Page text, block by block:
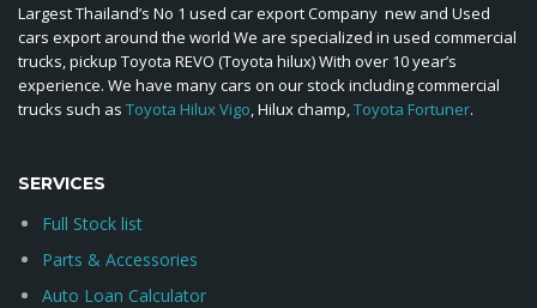
Largest Thailand’s No 1 used car export Company new and Used
cars export around the world We are specialized in used commercial
trucks, pickup Toyota REVO (Toyota hilux) With over 10 year’s
experience. We have many cars on our stock including commercial
trucks such as Toyota Hilux Vigo, Hilux champ,Toyota Fortuner.
SERVICES
Full Stock list
Parts & Accessories
Auto Loan Calculator